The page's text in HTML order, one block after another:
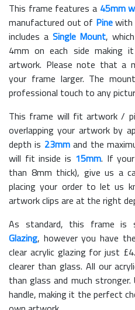
This frame features a 45mm
manufactured out of Pinewith
includes a Single Mount,
4mm on each side
artwork. Please note that a
your frame larger. The
professional touch to any
This frame will fit artwork /
overlapping your artwork by
depth is 23mmand the
will fit inside is 15mm. If
than 8mm thick), give us a
placing your order to let us
artwork clips are at the right
As standard, this frame is
Glazing, however you have
clear acrylic glazing for just £
clearer than glass. All our
than glass and much
handle, making it the perfect